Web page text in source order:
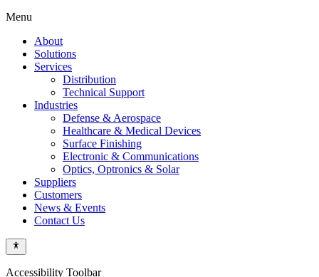
Menu
About
Solutions
Services
Distribution
Technical Support
Industries
Defense & Aerospace
Healthcare & Medical Devices
Surface Finishing
Electronic & Communications
Optics, Optronics & Solar
Suppliers
Customers
News & Events
Contact Us
Accessibility Toolbar